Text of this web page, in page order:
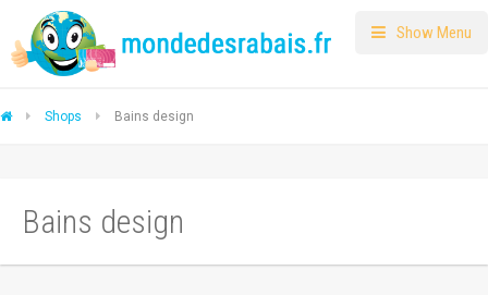
Show Menu
Shops Bains design
Bains design